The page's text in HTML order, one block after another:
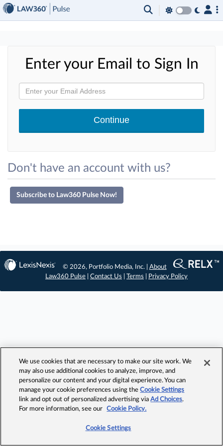
Enter your Email to Sign In
Don't have an account with us?
Subscribe to Law360 Pulse Now!
© 2026, Portfolio Media, Inc. | About
Law360 Pulse
Contact Us Terms Privacy Policy
×
We use cookies that are necessary to make our site work. We
may also use additional cookies to analyze, improve, and
personalize our content and your digital experience. You can
manage your cookie preferences using theCookie Settings
link and opt out of personalized advertising viaAd Choices.
For more information, see our
Cookie Policy.
Cookie Settings